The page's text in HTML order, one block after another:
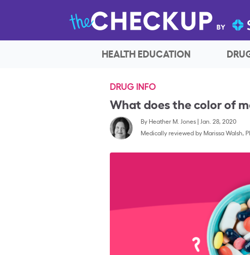
HEALTH EDUCATION
DRUG INFO
What does the color of
By Heather M. Jones| Jan. 28, 2020
Medically reviewed by Marissa Walsh,